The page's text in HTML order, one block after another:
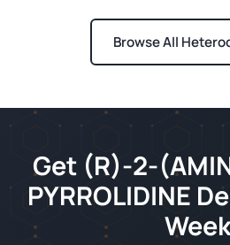
Browse All
Get (R)-2-
PYRROLIDINE